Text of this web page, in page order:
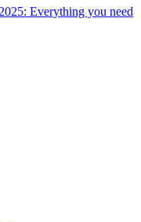
Everything you need